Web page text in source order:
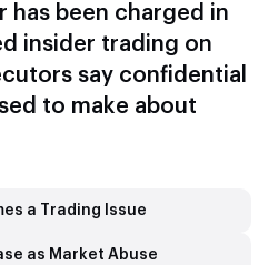
has been charged in
insider trading on
say confidential
to make about
a Trading Issue
as Market Abuse